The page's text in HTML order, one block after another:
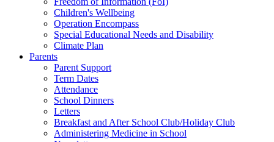
Children's Wellbeing
Operation Encompass
Special Educational Needs and Disability
Climate Plan
Parents
Parent Support
Term Dates
Attendance
School Dinners
Letters
Breakfast and After School Club/Holiday Club
Administering Medicine in School